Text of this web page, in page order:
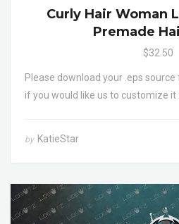
Curly Hair Woman
Premade
$32.50
Please download your .eps
if you would like us to customize it
by KatieStar